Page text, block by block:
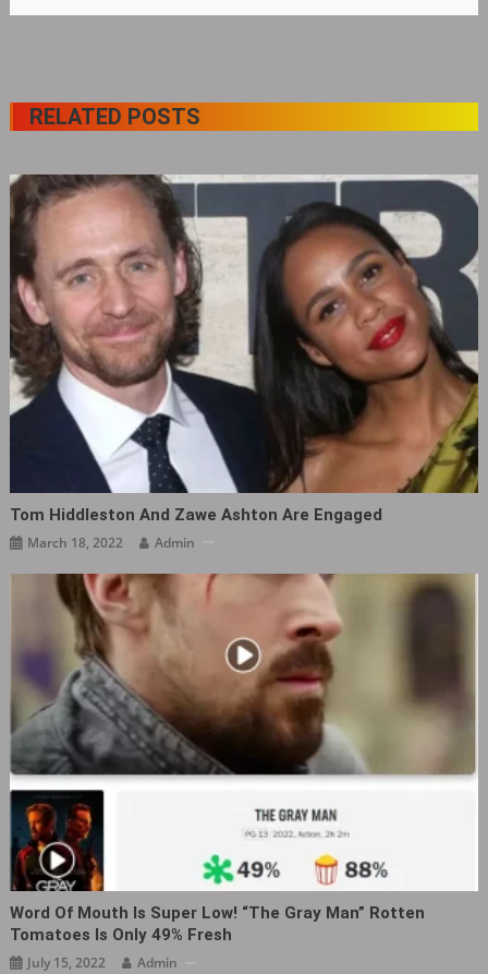
RELATED POSTS
Tom Hiddleston And Zawe Ashton Are Engaged
March 18, 2022 Admin
Word Of Mouth Is Super Low! “The Gray Man” Rotten
Tomatoes Is Only 49% Fresh
July 15, 2022 Admin